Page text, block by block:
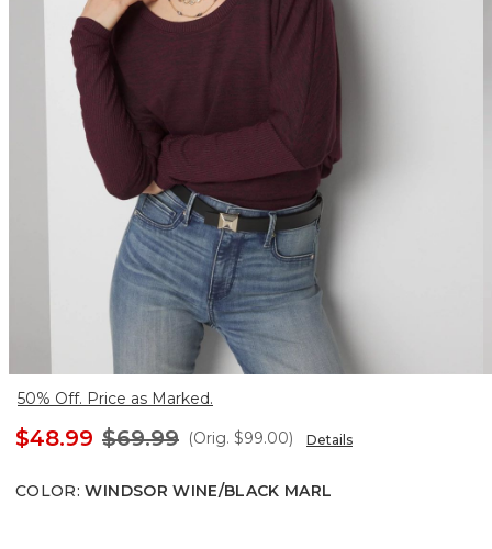
50% Off. Price as Marked.
$48.99 $69.99 (Orig. $99.00) Details
COLOR: WINDSOR WINE/BLACK MARL